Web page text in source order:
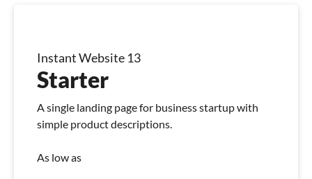
Instant Website 13
Starter
A single landing page for business startup with
simple product descriptions.
As low as